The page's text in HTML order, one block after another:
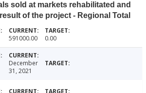
sold at markets rehabilitated and
of the project - Regional Total
591000.00 0.00
December
31, 2021